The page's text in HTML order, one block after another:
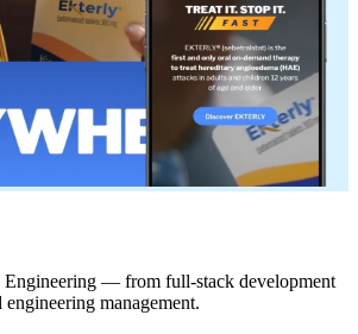
— from full-stack development
management.